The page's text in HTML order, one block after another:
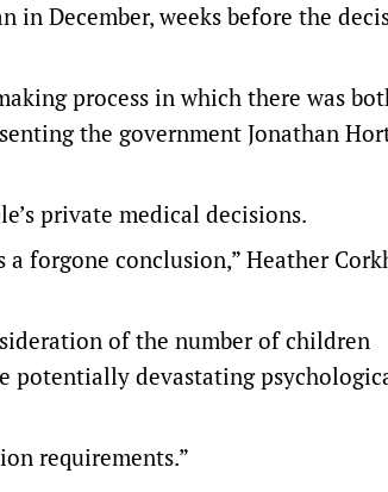
in December, weeks before the
process in which there was
the government Jonathan
private medical decisions.
a forgone conclusion,” Heather
of the number of children
potentially devastating
requirements.”